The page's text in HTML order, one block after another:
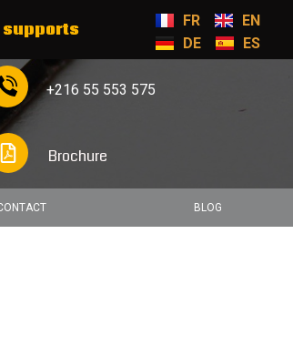
supports FR
EN
DE
ES
+216 55 553 575
Brochure
BLOG